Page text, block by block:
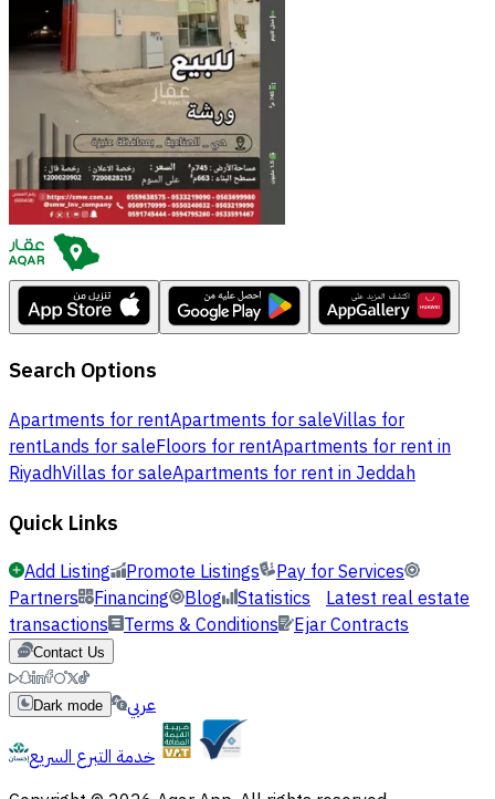
Search Options
Apartments for rentApartments for saleVillas for
rentLands for saleFloors for rentApartments for rent in
RiyadhVillas for saleApartments for rent in Jeddah
Quick Links
Add Listing Promote Listings
Pay for Services
Partners Financing Blog Statistics Latest real estate
transactions Terms & Conditions Ejar Contracts
Contact Us
Dark mode
عربي
خدمة التبرع السريع